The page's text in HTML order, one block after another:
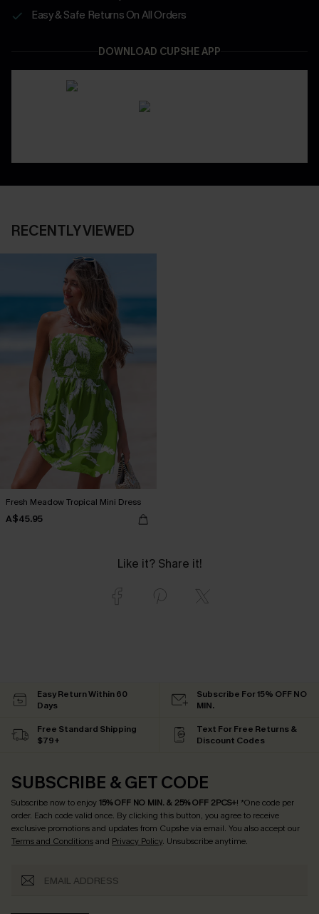
Easy & Safe Returns On All Orders
DOWNLOAD CUPSHE APP
RECENTLY VIEWED
Fresh Meadow Tropical Mini Dress
A$45.95
Like it? Share it!
Easy Return Within 60
Days
Subscribe For 15% OFF NO
MIN.
Free Standard Shipping
$79+
Text For Free Returns &
Discount Codes
SUBSCRIBE & GET CODE
Subscribe now to enjoy15% OFF NO MIN. & 25% OFF 2PCS+! *One code per
order. Each code valid once. By clicking this button, you agree to receive
exclusive promotions and updates from Cupshe via email. You also accept our
Terms and Conditionsand Privacy Policy. Unsubscribe anytime.